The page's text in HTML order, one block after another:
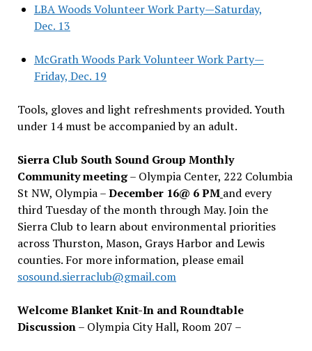
LBA Woods Volunteer Work Party—Saturday,
Dec. 13
McGrath Woods Park Volunteer Work Party—
Friday, Dec. 19
Tools, gloves and light refreshments provided. Youth
under 14 must be accompanied by an adult.
Sierra Club South Sound Group Monthly
Community meeting– Olympia Center, 222 Columbia
St NW, Olympia –December 16@ 6 PM and every
third Tuesday of the month through May. Join the
Sierra Club to learn about environmental priorities
across Thurston, Mason, Grays Harbor and Lewis
counties. For more information, please email
sosound.sierraclub@gmail.com
Welcome Blanket Knit-In and Roundtable
Discussion– Olympia City Hall, Room 207 –